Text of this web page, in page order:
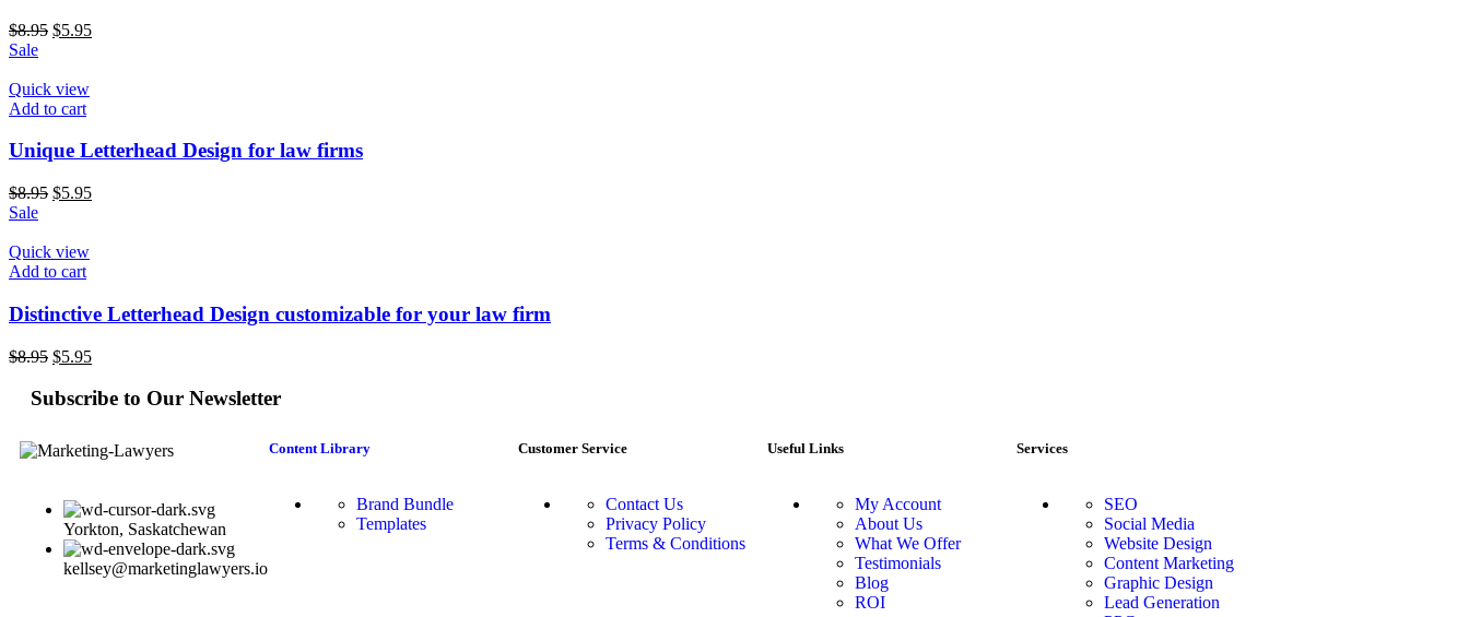
$8.95 $5.95
Sale
Quick view
Add to cart
Unique Letterhead Design for law firms
$8.95 $5.95
Sale
Quick view
Add to cart
Distinctive Letterhead Design customizable for your law firm
$8.95 $5.95
Subscribe to Our Newsletter
Yorkton, Saskatchewan
kellsey@marketinglawyers.io
Content Library
Brand Bundle
Templates
Customer Service
Contact Us
Privacy Policy
Terms & Conditions
Useful Links
My Account
About Us
What We Offer
Testimonials
Blog
ROI
Services
SEO
Social Media
Website Design
Content Marketing
Graphic Design
Lead Generation